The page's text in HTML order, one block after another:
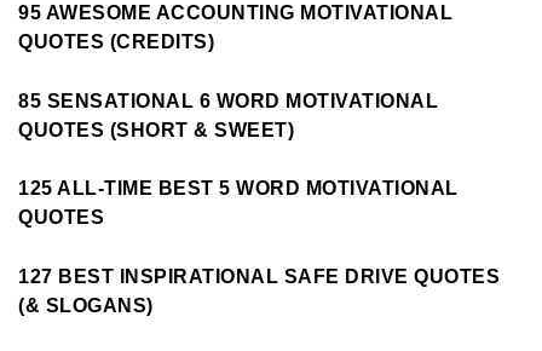
95 AWESOME ACCOUNTING MOTIVATIONAL
QUOTES (CREDITS)
85 SENSATIONAL 6 WORD MOTIVATIONAL
QUOTES (SHORT & SWEET)
125 ALL-TIME BEST 5 WORD MOTIVATIONAL
QUOTES
127 BEST INSPIRATIONAL SAFE DRIVE QUOTES
(& SLOGANS)